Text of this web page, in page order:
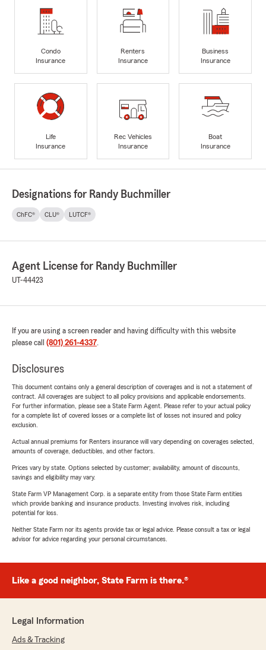
Condo
Insurance
Renters
Insurance
Business
Insurance
Life
Insurance
Rec Vehicles
Insurance
Boat
Insurance
Designations for Randy Buchmiller
ChFC® CLU® LUTCF®
Agent License for Randy Buchmiller
UT-44423
If you are using a screen reader and having difficulty with this website
please call (801) 261-4337.
Disclosures
This document contains only a general description of coverages and is not a statement of
contract. All coverages are subject to all policy provisions and applicable endorsements.
For further information, please see a State Farm Agent. Please refer to your actual policy
for a complete list of covered losses or a complete list of losses not insured and policy
exclusion.
Actual annual premiums for Renters insurance will vary depending on coverages selected,
amounts of coverage, deductibles, and other factors.
Prices vary by state. Options selected by customer; availability, amount of discounts,
savings and eligibility may vary.
State Farm VP Management Corp. is a separate entity from those State Farm entities
which provide banking and insurance products. Investing involves risk, including
potential for loss.
Neither State Farm nor its agents provide tax or legal advice. Please consult a tax or legal
advisor for advice regarding your personal circumstances.
Like a good neighbor, State Farm is there.®
Legal Information
Ads & Tracking